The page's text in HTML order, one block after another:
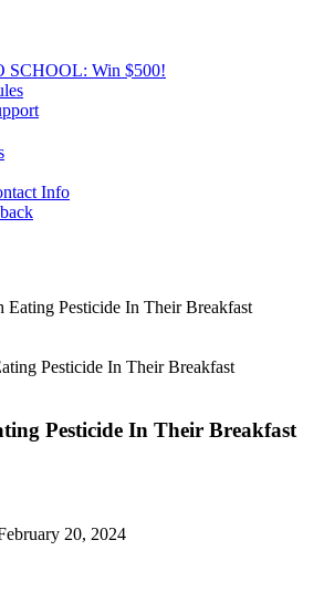
SCHOOL: Win $500!
Info
Pesticide In Their Breakfast
Pesticide In Their Breakfast
20, 2024